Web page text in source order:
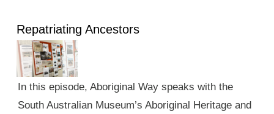
Repatriating Ancestors
In this episode, Aboriginal Way speaks with the
South Australian Museum’s Aboriginal Heritage and